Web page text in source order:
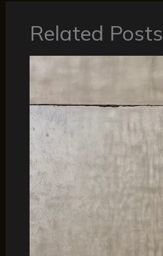
Related Posts